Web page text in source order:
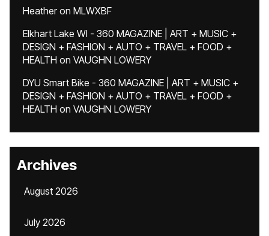
Heatheron MLWXBF
Elkhart Lake WI - 360 MAGAZINE | ART + MUSIC +
DESIGN + FASHION + AUTO + TRAVEL + FOOD +
HEALTH on VAUGHN LOWERY
DYU Smart Bike - 360 MAGAZINE | ART + MUSIC +
DESIGN + FASHION + AUTO + TRAVEL + FOOD +
HEALTH on VAUGHN LOWERY
Archives
August 2026
July 2026